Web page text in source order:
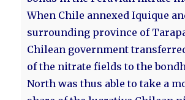
When Chile annexed Iquique
surrounding province of
Chilean government
of the nitrate fields to the
North was thus able to take a